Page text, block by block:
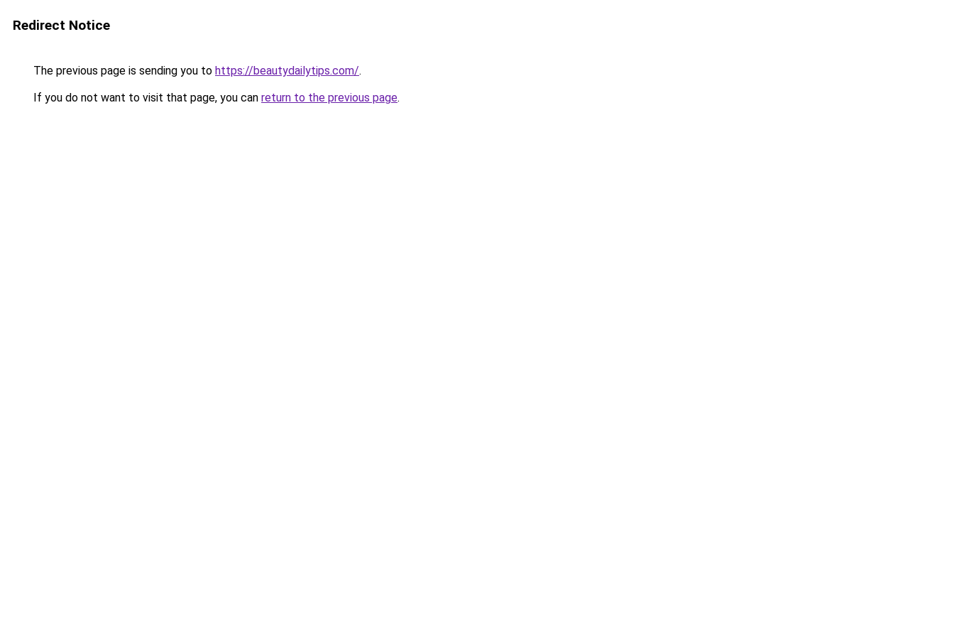
Redirect Notice
The previous page is sending you to https://beautydailytips.com/.
If you do not want to visit that page, you can return to the previous page.